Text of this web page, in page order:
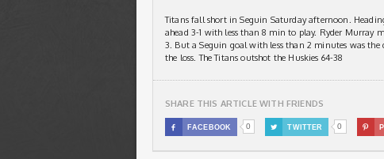
Titans fall short in Seguin Saturday afternoon.
ahead 3-1 with less than 8 min to play. Ryder
3. But a Seguin goal with less than 2 minutes was
the loss. The Titans outshot the Huskies 64-38
SHARE THIS ARTICLE WITH FRIENDS
 FACEBOOK 0  TWITTER 0 